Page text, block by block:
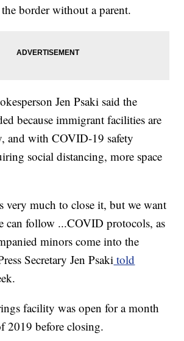
border without a parent.
Jen Psaki said the
because immigrant facilities are
and with COVID-19 safety
social distancing, more space
very much to close it, but we want
can follow ...COVID protocols, as
minors come into the
Secretary Jen Psaki told
facility was open for a month
2019 before closing.